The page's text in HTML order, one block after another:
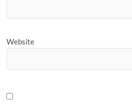
Website